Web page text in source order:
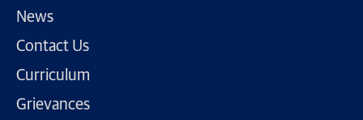
News
Contact Us
Curriculum
Grievances